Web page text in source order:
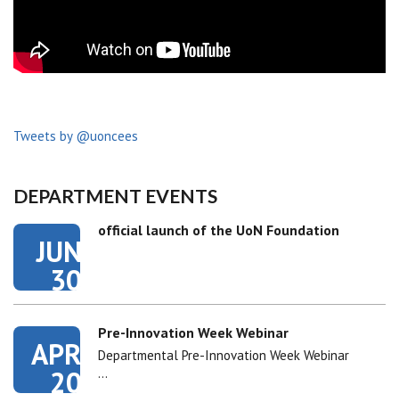
Tweets by @uoncees
DEPARTMENT EVENTS
JUN
30
official launch of the UoN Foundation
APR
20
Pre-Innovation Week Webinar
Departmental Pre-Innovation Week Webinar
…